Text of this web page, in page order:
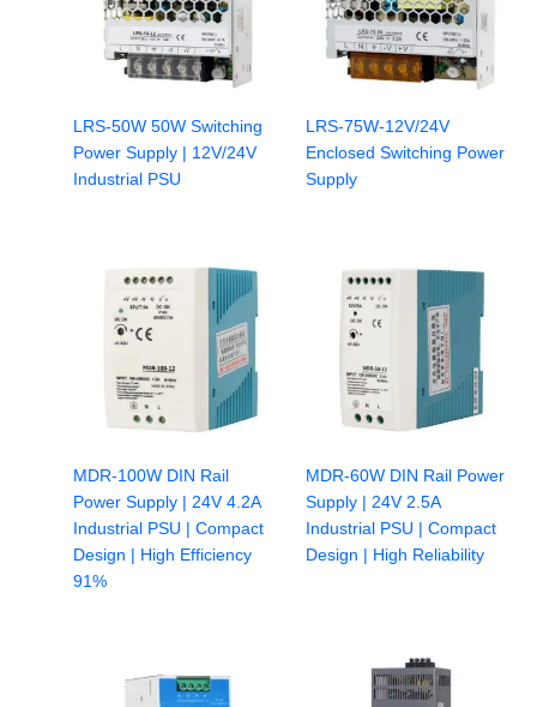
LRS-50W 50W Switching
Power Supply | 12V/24V
Industrial PSU
LRS-75W-12V/24V
Enclosed Switching Power
Supply
MDR-100W DIN Rail
Power Supply | 24V 4.2A
Industrial PSU | Compact
Design | High Efficiency
91%
MDR-60W DIN Rail Power
Supply | 24V 2.5A
Industrial PSU | Compact
Design | High Reliability